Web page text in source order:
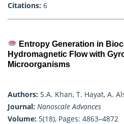
Citations: 6
Entropy Generation in
Hydromagnetic Flow with
Microorganisms
Authors: S.A. Khan, T. Hayat, A.
Journal: Nanoscale Advances
Volume: 5(18), Pages: 4863–4872